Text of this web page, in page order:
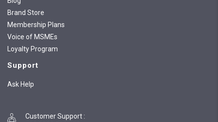
Brand Store
Membership Plans
Voice of MSMEs
Loyalty Program
Support
Ask Help
Customer Support :